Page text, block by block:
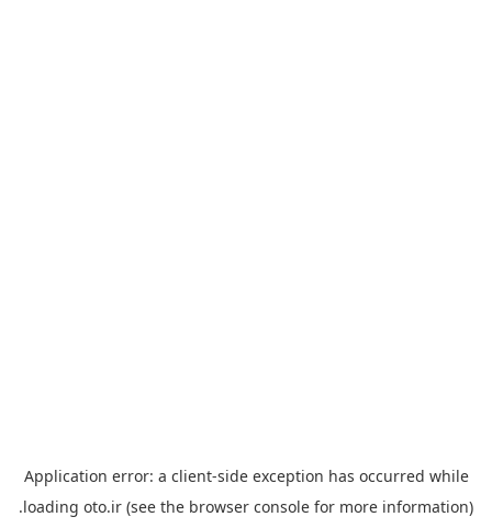
Application error: a client-side exception has occurred while
loading oto.ir (see the browser console for more information).